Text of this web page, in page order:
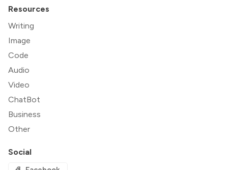
Resources
Writing
Image
Code
Audio
Video
ChatBot
Business
Other
Social